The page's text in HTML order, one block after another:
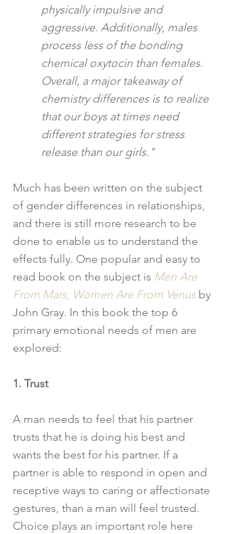
physically impulsive and
aggressive. Additionally, males
process less of the bonding
chemical oxytocin than females.
Overall, a major takeaway of
chemistry differences is to realize
that our boys at times need
different strategies for stress
release than our girls."
Much has been written on the subject
of gender differences in relationships,
and there is still more research to be
done to enable us to understand the
effects fully. One popular and easy to
read book on the subject is Men Are
From Mars, Women Are From Venus by
John Gray. In this book the top 6
primary emotional needs of men are
explored:
1. Trust
A man needs to feel that his partner
trusts that he is doing his best and
wants the best for his partner. If a
partner is able to respond in open and
receptive ways to caring or affectionate
gestures, than a man will feel trusted.
Choice plays an important role here